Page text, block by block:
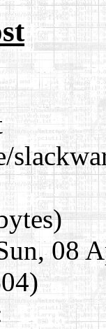
08